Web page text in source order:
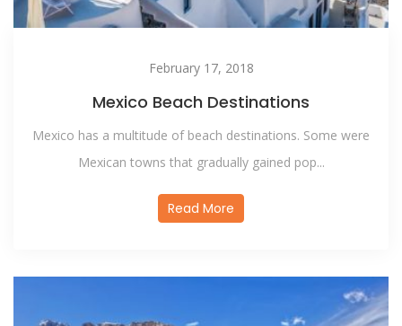
February 17, 2018
Mexico Beach Destinations
Mexico has a multitude of beach destinations. Some were
Mexican towns that gradually gained pop...
Read More